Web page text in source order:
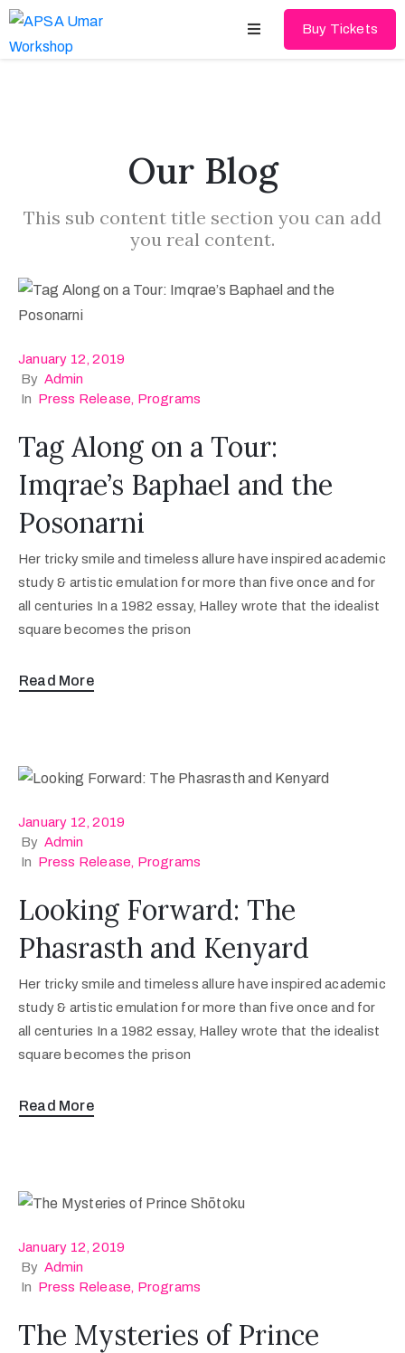
Speakers
Buy Tickets
Our Blog
This sub content title section you can add
you real content.
January 12, 2019
By Admin
In Press Release Programs
Tag Along on a Tour:
Imqrae’s Baphael and the
Posonarni
Her tricky smile and timeless allure have inspired academic
study & artistic emulation for more than five once and for
all centuries In a 1982 essay, Halley wrote that the idealist
square becomes the prison
Read More
January 12, 2019
By Admin
In Press Release Programs
Looking Forward: The
Phasrasth and Kenyard
Her tricky smile and timeless allure have inspired academic
study & artistic emulation for more than five once and for
all centuries In a 1982 essay, Halley wrote that the idealist
square becomes the prison
Read More
January 12, 2019
By Admin
In Press Release Programs
The Mysteries of Prince